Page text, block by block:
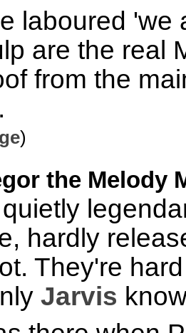
laboured 'we
are the real
from the
)
the Melody
hardly
They're
Jarvis